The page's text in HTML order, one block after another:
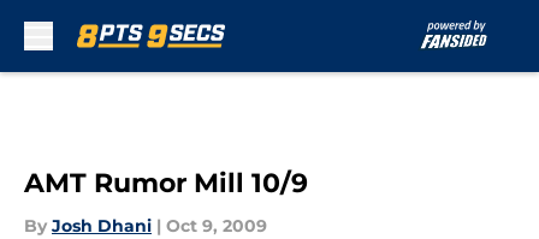
AMT Rumor Mill 10/9
By Josh Dhani | Oct 9, 2009